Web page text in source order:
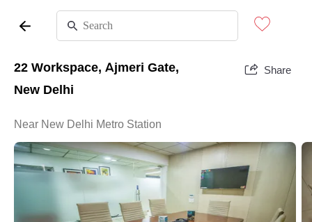
22 Workspace, Ajmeri Gate,
New Delhi
Share
Near New Delhi Metro Station